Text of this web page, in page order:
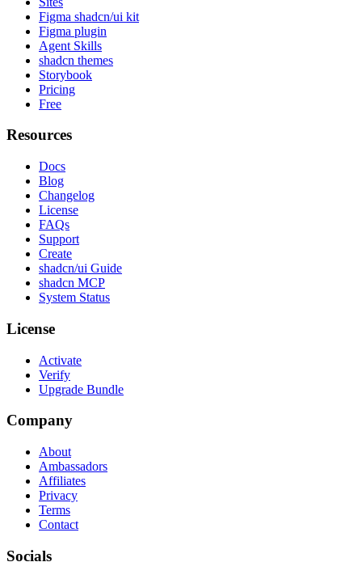
Figma shadcn/ui kit
Figma plugin
Agent Skills
shadcn themes
Storybook
Pricing
Free
Resources
Docs
Blog
Changelog
License
FAQs
Support
Create
shadcn/ui Guide
shadcn MCP
System Status
License
Activate
Verify
Upgrade Bundle
Company
About
Ambassadors
Affiliates
Privacy
Terms
Contact
Socials